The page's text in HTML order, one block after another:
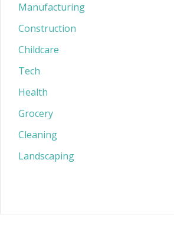
Manufacturing
Construction
Childcare
Tech
Health
Grocery
Cleaning
Landscaping